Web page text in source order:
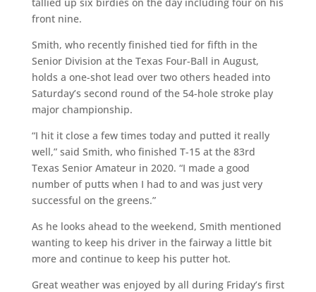
front nine.
Smith, who recently finished tied for fifth in the
Senior Division at the Texas Four-Ball in August,
holds a one-shot lead over two others headed into
Saturday’s second round of the 54-hole stroke play
major championship.
“I hit it close a few times today and putted it really
well,” said Smith, who finished T-15 at the 83rd
Texas Senior Amateur in 2020. “I made a good
number of putts when I had to and was just very
successful on the greens.”
As he looks ahead to the weekend, Smith mentioned
wanting to keep his driver in the fairway a little bit
more and continue to keep his putter hot.
Great weather was enjoyed by all during Friday’s first